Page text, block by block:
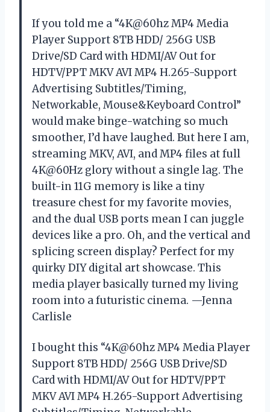
If you told me a “4K@60hz MP4 Media
Player Support 8TB HDD/ 256G USB
Drive/SD Card with HDMI/AV Out for
HDTV/PPT MKV AVI MP4 H.265-Support
Advertising Subtitles/Timing,
Networkable, Mouse&Keyboard Control”
would make binge-watching so much
smoother, I’d have laughed. But here I am,
streaming MKV, AVI, and MP4 files at full
4K@60Hz glory without a single lag. The
built-in 11G memory is like a tiny
treasure chest for my favorite movies,
and the dual USB ports mean I can juggle
devices like a pro. Oh, and the vertical and
splicing screen display? Perfect for my
quirky DIY digital art showcase. This
media player basically turned my living
room into a futuristic cinema. —Jenna
Carlisle
I bought this “4K@60hz MP4 Media Player
Support 8TB HDD/ 256G USB Drive/SD
Card with HDMI/AV Out for HDTV/PPT
MKV AVI MP4 H.265-Support Advertising